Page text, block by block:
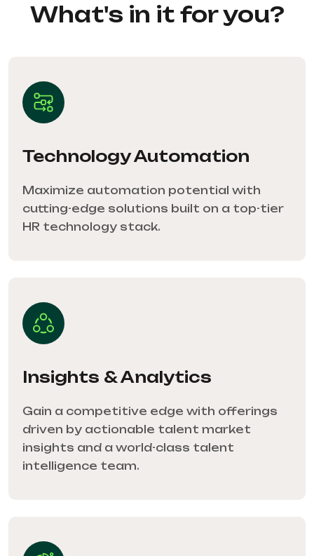
What's in it for you?
Technology Automation
Maximize automation potential with
cutting-edge solutions built on a top-tier
HR technology stack.
Insights & Analytics
Gain a competitive edge with offerings
driven by actionable talent market
insights and a world-class talent
intelligence team.